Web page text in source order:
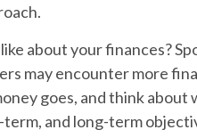
about your finances?
may encounter more
goes, and think about
and long-term